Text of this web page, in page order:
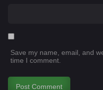
Save my name, email, and
time I comment.